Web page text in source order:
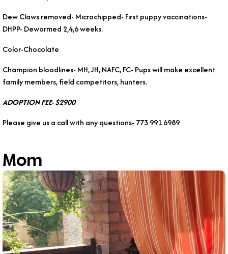
Dew Claws removed- Microchipped- First puppy vaccinations-
DHPP- Dewormed 2,4,6 weeks.
Color-Chocolate
Champion bloodlines- MH, JH, NAFC, FC- Pups will make excellent
family members, field competitors, hunters.
ADOPTION FEE- $2900
Please give us a call with any questions- 773 991 6989
Mom